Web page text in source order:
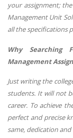
your assignment;
Management Unit
all the specifications
Why Searching
Management
Just writing the
students. It will not
career. To achieve
perfect and precise
same, dedication